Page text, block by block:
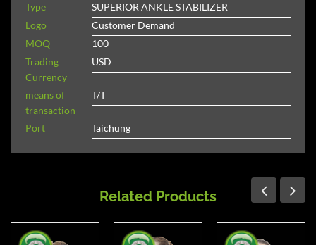
Type
SUPERIOR ANKLE STABILIZER
Logo
Customer Demand
MOQ
100
Trading
Currency
USD
means of
transaction
T/T
Port Taichung
Related Products